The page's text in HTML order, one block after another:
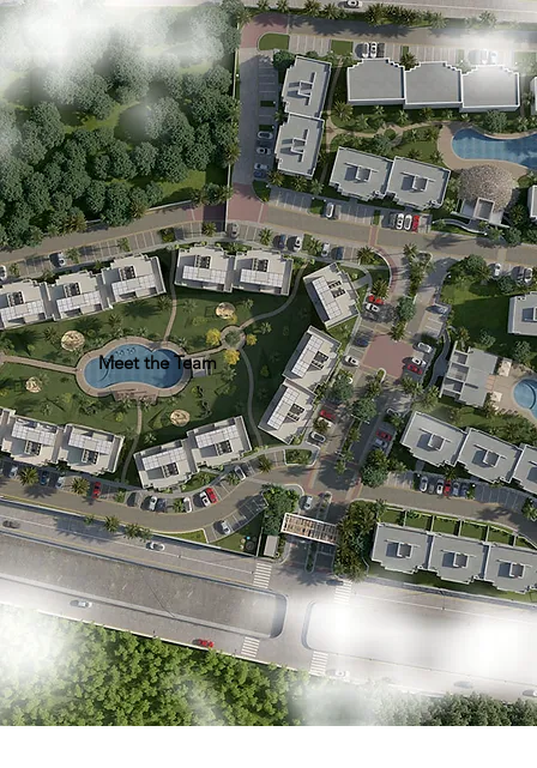
Meet the Team